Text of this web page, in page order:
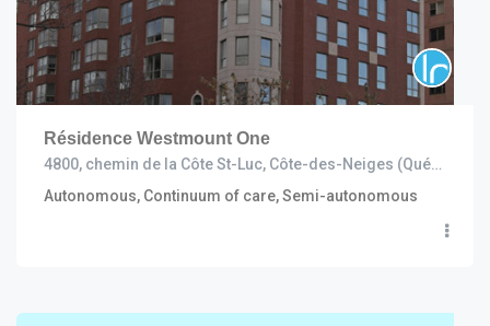
Résidence Westmount One
4800, chemin de la Côte St-Luc, Côte-des-Neiges (Québec) H3W 2H9
Autonomous, Continuum of care, Semi-autonomous